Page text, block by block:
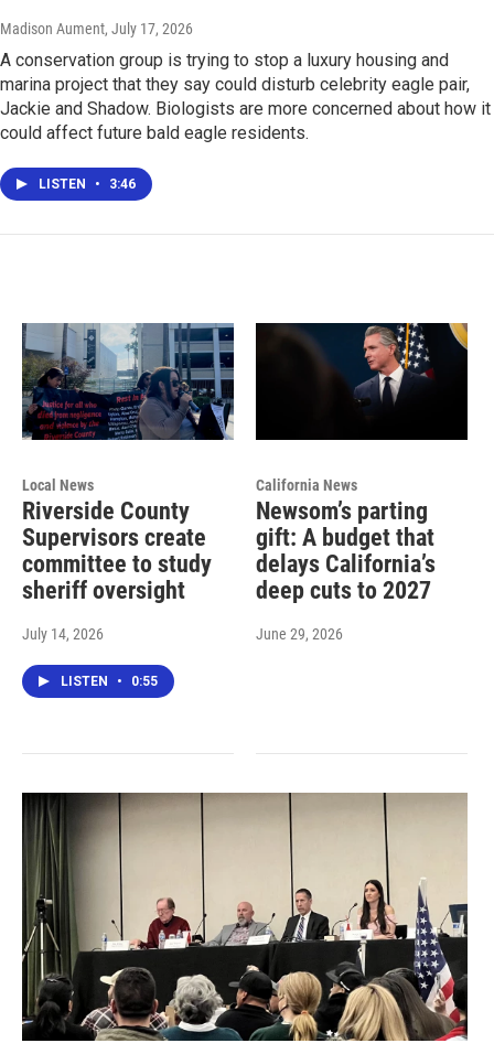
Madison Aument, July 17, 2026
A conservation group is trying to stop a luxury housing and
marina project that they say could disturb celebrity eagle pair,
Jackie and Shadow. Biologists are more concerned about how it
could affect future bald eagle residents.
LISTEN • 3:46
Local News
Riverside County
Supervisors create
committee to study
sheriff oversight
July 14, 2026
LISTEN • 0:55
California News
Newsom’s parting
gift: A budget that
delays California’s
deep cuts to 2027
June 29, 2026